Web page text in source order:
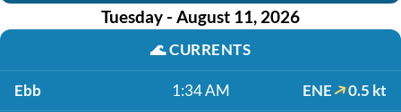
Tuesday - August 11, 2026
🌊CURRENTS
Ebb 1:34 AM ENE 0.5 kt